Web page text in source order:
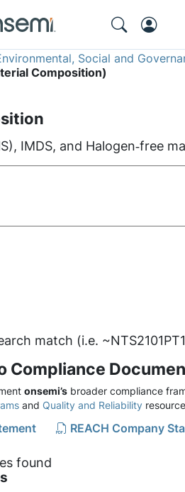
Social and
Composition)
IMDS, and Halogen‑free
match (i.e.
Compliance
onsemi’s broader compliance
and Quality and Reliability
REACH Company
found